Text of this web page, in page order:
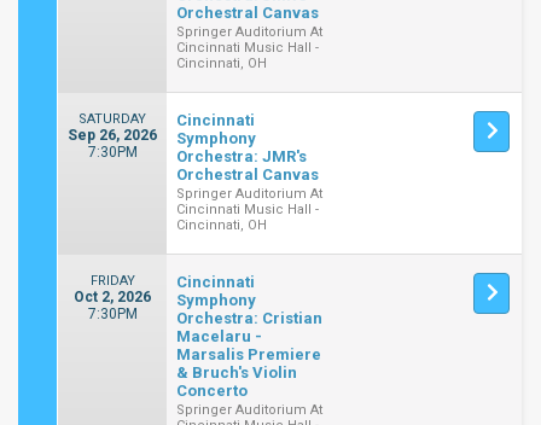
Orchestral Canvas
Springer Auditorium At
Cincinnati Music Hall -
Cincinnati, OH
SATURDAY
Sep 26, 2026
7:30PM
Cincinnati
Symphony
Orchestra: JMR's
Orchestral Canvas
Springer Auditorium At
Cincinnati Music Hall -
Cincinnati, OH
FRIDAY
Oct 2, 2026
7:30PM
Cincinnati
Symphony
Orchestra: Cristian
Macelaru -
Marsalis Premiere
& Bruch's Violin
Concerto
Springer Auditorium At